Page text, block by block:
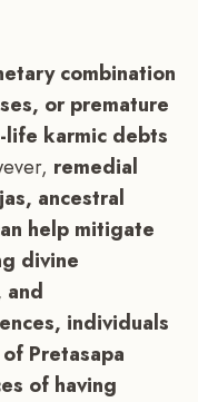
combination
or premature
karmic debts
remedial
ancestral
help mitigate
divine
and
individuals
Pretasapa
of having